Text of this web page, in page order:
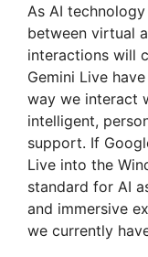
As AI
between virtual
interactions will
Gemini Live
way we interact
intelligent,
support. If
Live into the
standard for AI
and immersive
we currently